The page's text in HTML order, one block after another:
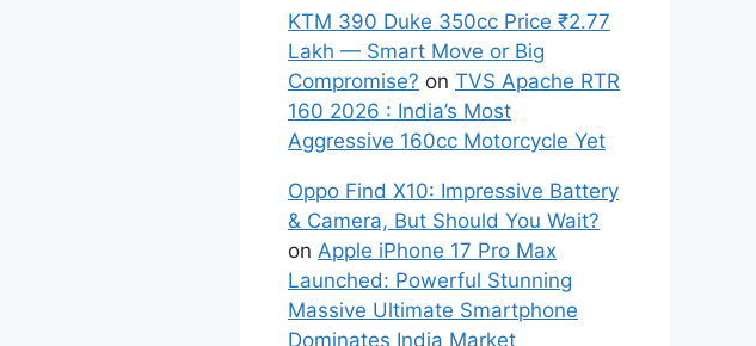
KTM 390 Duke 350cc Price ₹2.77
Lakh — Smart Move or Big
Compromise? on TVS Apache RTR
160 2026 : India’s Most
Aggressive 160cc Motorcycle Yet
Oppo Find X10: Impressive Battery
& Camera, But Should You Wait?
on Apple iPhone 17 Pro Max
Launched: Powerful Stunning
Massive Ultimate Smartphone
Dominates India Market